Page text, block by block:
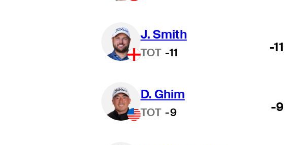
J. Smith
TOT -11 -11
D. Ghim
TOT -9 -9